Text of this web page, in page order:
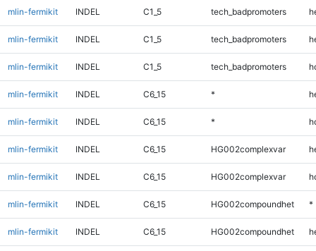
mlin-fermikit INDEL C1_5 tech_badpromoters
mlin-fermikit INDEL C1_5 tech_badpromoters
mlin-fermikit INDEL C1_5 tech_badpromoters
mlin-fermikit INDEL C6_15 *
mlin-fermikit INDEL C6_15 *
mlin-fermikit INDEL C6_15 HG002complexvar
mlin-fermikit INDEL C6_15 HG002complexvar
mlin-fermikit INDEL C6_15 HG002compoundhet *
mlin-fermikit INDEL C6_15 HG002compoundhet